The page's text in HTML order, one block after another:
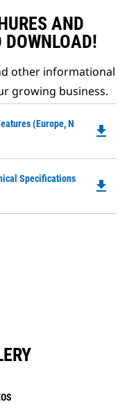
AND
DOWNLOAD!
other informational
growing business.
(Europe, N
file_download
Specifications
file_download